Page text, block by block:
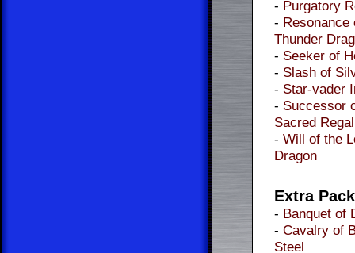
- Purgatory
- Resonance
Thunder
- Seeker of
- Slash of
- Star-vader
- Successor
Sacred
- Will of the
Dragon
Extra
- Banquet of
- Cavalry of
Steel